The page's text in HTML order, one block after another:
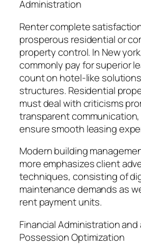
Administration
Renter complete
prosperous residential or
property control. In New
commonly pay for superior
count on hotel-like
structures. Residential
must deal with criticisms
transparent communication,
ensure smooth leasing
Modern building
more emphasizes client
techniques, consisting of
maintenance demands as
rent payment units.
Financial Administration and
Possession Optimization